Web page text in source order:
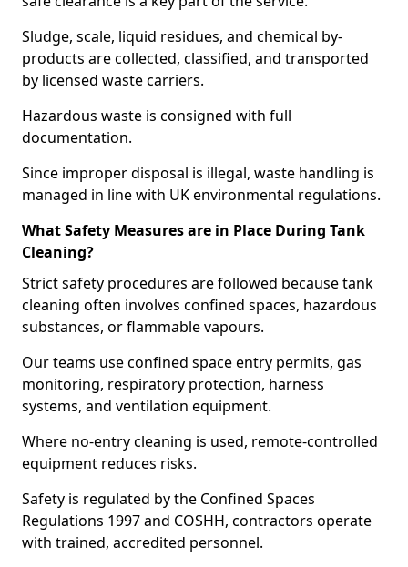
Sludge, scale, liquid residues, and chemical by-
products are collected, classified, and transported
by licensed waste carriers.
Hazardous waste is consigned with full
documentation.
Since improper disposal is illegal, waste handling is
managed in line with UK environmental regulations.
What Safety Measures are in Place During Tank
Cleaning?
Strict safety procedures are followed because tank
cleaning often involves confined spaces, hazardous
substances, or flammable vapours.
Our teams use confined space entry permits, gas
monitoring, respiratory protection, harness
systems, and ventilation equipment.
Where no-entry cleaning is used, remote-controlled
equipment reduces risks.
Safety is regulated by the Confined Spaces
Regulations 1997 and COSHH, contractors operate
with trained, accredited personnel.